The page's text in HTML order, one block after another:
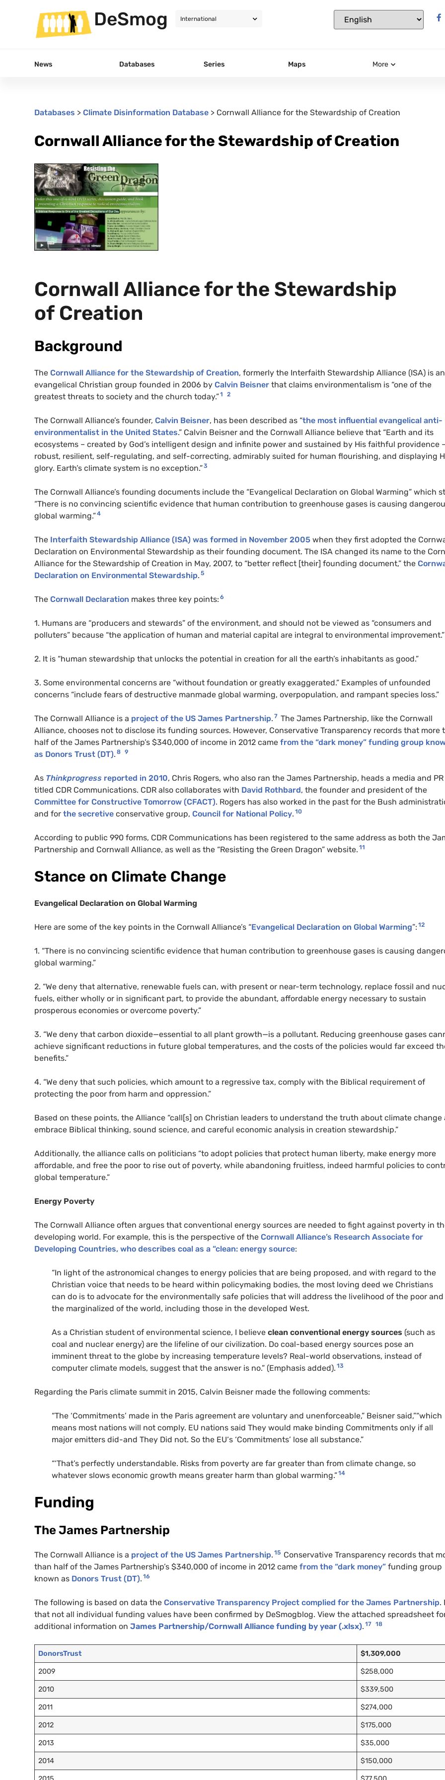
DeSmog
News Databases Series Maps More
Databases > Climate Disinformation Database > Cornwall Alliance for the Stewardship of Creation
Cornwall Alliance for the Stewardship of Creation
Cornwall Alliance for the Stewardship
of Creation
Background
The Cornwall Alliance for the Stewardship of Creation, formerly the Interfaith Stewardship Alliance (ISA) is an
evangelical Christian group founded in 2006 by Calvin Beisner that claims environmentalism is “one of the
greatest threats to society and the church today.”1 2
The Cornwall Alliance’s founder, Calvin Beisner, has been described as “the most influential evangelical anti-
environmentalist in the United States.” Calvin Beisner and the Cornwall Alliance believe that “Earth and its
ecosystems – created by God’s intelligent design and infinite power and sustained by His faithful providence
robust, resilient, self-regulating, and self-correcting, admirably suited for human flourishing, and displaying
glory. Earth’s climate system is no exception.”3
The Cornwall Alliance’s founding documents include the “Evangelical Declaration on Global Warming” which
“There is no convincing scientific evidence that human contribution to greenhouse gases is causing
global warming.”4
The Interfaith Stewardship Alliance (ISA) was formed in November 2005 when they first adopted the
Declaration on Environmental Stewardship as their founding document. The ISA changed its name to the
Alliance for the Stewardship of Creation in May, 2007, to “better reflect [their] founding document,” the
Declaration on Environmental Stewardship. 5
The Cornwall Declaration makes three key points: 6
1. Humans are “producers and stewards” of the environment, and should not be viewed as “consumers and
polluters” because “the application of human and material capital are integral to environmental improvement.”
2. It is “human stewardship that unlocks the potential in creation for all the earth’s inhabitants as good.”
3. Some environmental concerns are “without foundation or greatly exaggerated.” Examples of unfounded
concerns “include fears of destructive manmade global warming, overpopulation, and rampant species loss.”
The Cornwall Alliance is a project of the US James Partnership. 7 The James Partnership, like the Cornwall
Alliance, chooses not to disclose its funding sources. However, Conservative Transparency records that more
half of the James Partnership’s $340,000 of income in 2012 came from the “dark money” funding group
as Donors Trust (DT). 8 9
As Thinkprogress reported in 2010, Chris Rogers, who also ran the James Partnership, heads a media and PR
titled CDR Communications. CDR also collaborates with David Rothbard, the founder and president of the
Committee for Constructive Tomorrow (CFACT). Rogers has also worked in the past for the Bush
and for the secretive conservative group, Council for National Policy. 10
According to public 990 forms, CDR Communications has been registered to the same address as both the
Partnership and Cornwall Alliance, as well as the “Resisting the Green Dragon” website. 11
Stance on Climate Change
Evangelical Declaration on Global Warming
Here are some of the key points in the Cornwall Alliance’s “Evangelical Declaration on Global Warming”: 12
1. “There is no convincing scientific evidence that human contribution to greenhouse gases is causing
global warming.”
2. “We deny that alternative, renewable fuels can, with present or near-term technology, replace fossil and
fuels, either wholly or in significant part, to provide the abundant, affordable energy necessary to sustain
prosperous economies or overcome poverty.”
3. “We deny that carbon dioxide—essential to all plant growth—is a pollutant. Reducing greenhouse gases
achieve significant reductions in future global temperatures, and the costs of the policies would far exceed
benefits.”
4. “We deny that such policies, which amount to a regressive tax, comply with the Biblical requirement of
protecting the poor from harm and oppression.”
Based on these points, the Alliance “call[s] on Christian leaders to understand the truth about climate change
embrace Biblical thinking, sound science, and careful economic analysis in creation stewardship.”
Additionally, the alliance calls on politicians “to adopt policies that protect human liberty, make energy more
affordable, and free the poor to rise out of poverty, while abandoning fruitless, indeed harmful policies to
global temperature.”
Energy Poverty
The Cornwall Alliance often argues that conventional energy sources are needed to fight against poverty in
developing world. For example, this is the perspective of the Cornwall Alliance’s Research Associate for
Developing Countries, who describes coal as a “clean: energy source:
“In light of the astronomical changes to energy policies that are being proposed, and with regard to the
Christian voice that needs to be heard within policymaking bodies, the most loving deed we Christians
can do is to advocate for the environmentally safe policies that will address the livelihood of the poor and
the marginalized of the world, including those in the developed West.
As a Christian student of environmental science, I believe clean conventional energy sources (such as
coal and nuclear energy) are the lifeline of our civilization. Do coal-based energy sources pose an
imminent threat to the globe by increasing temperature levels? Real-world observations, instead of
computer climate models, suggest that the answer is no.” (Emphasis added). 13
Regarding the Paris climate summit in 2015, Calvin Beisner made the following comments:
“The ‘Commitments’ made in the Paris agreement are voluntary and unenforceable,” Beisner said,”“which
means most nations will not comply. EU nations said They would make binding Commitments only if all
major emitters did-and They Did not. So the EU‘s ‘Commitments’ lose all substance.”
“‘That’s perfectly understandable. Risks from poverty are far greater than from climate change, so
whatever slows economic growth means greater harm than global warming.”14
Funding
The James Partnership
The Cornwall Alliance is a project of the US James Partnership. 15 Conservative Transparency records that
than half of the James Partnership’s $340,000 of income in 2012 came from the “dark money” funding group
known as Donors Trust (DT). 16
The following is based on data the Conservative Transparency Project complied for the James Partnership.
that not all individual funding values have been confirmed by DeSmogblog. View the attached spreadsheet
additional information on James Partnership/Cornwall Alliance funding by year (.xlsx). 17 18
DonorsTrust $1,309,000
2009 $258,000
2010 $339,500
2011 $274,000
2012 $175,000
2013 $35,000
2014 $150,000